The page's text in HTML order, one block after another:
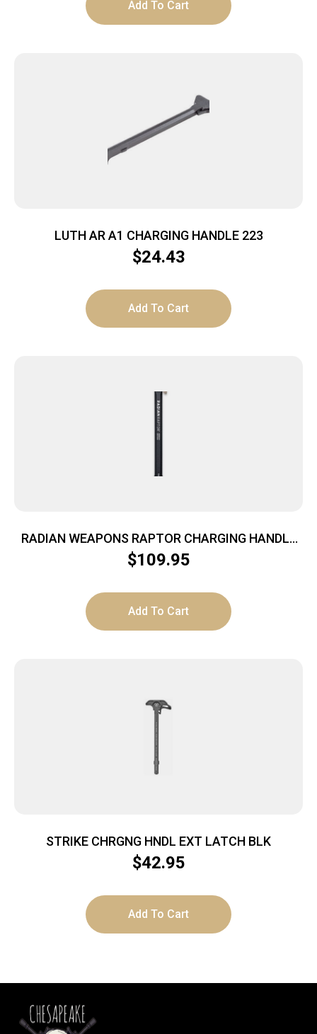
Add To Cart
LUTH AR A1 CHARGING HANDLE 223
$24.43
Add To Cart
RADIAN WEAPONS RAPTOR CHARGING HANDLE
FDE
$109.95
Add To Cart
STRIKE CHRGNG HNDL EXT LATCH BLK
$42.95
Add To Cart